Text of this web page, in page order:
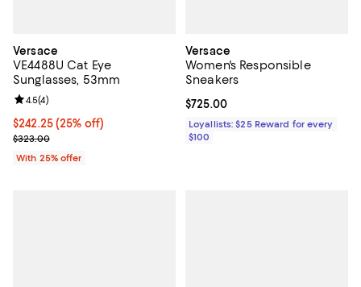
Versace
VE4488U Cat Eye
Sunglasses, 53mm
Current price $242.25; 25% off; undefined;
$242.25(25% off)
; Previous price $323.00;
$323.00
Review rating: 4.5 out of 5; 4 reviews;
4.5(4)
With 25% offer
Versace
Women's Responsible
Sneakers
Current price $725.00; ;
$725.00
Loyallists: $25 Reward for every
$100